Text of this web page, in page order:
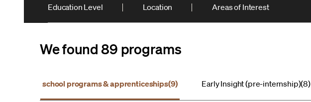
Education Level Location Areas of Interest
We found 89 programs
school programs & apprenticeships(9) Early Insight (pre-internship)(8)